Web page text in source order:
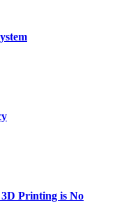
Printing is No